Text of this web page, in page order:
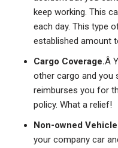
keep working. This
each day. This type
established amount
Cargo Coverage.Â
other cargo and you
reimburses you for
policy. What a relief!
Non-owned
your company car